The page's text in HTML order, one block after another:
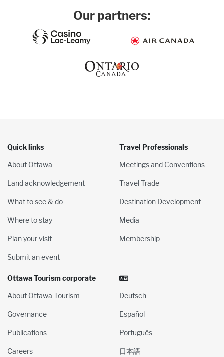
Our partners:
Quick links
About Ottawa
Land acknowledgement
What to see & do
Where to stay
Plan your visit
Submit an event
Travel Professionals
Meetings and Conventions
Travel Trade
Destination Development
Media
Membership
Ottawa Tourism corporate
About Ottawa Tourism
Governance
Publications
Careers
Deutsch
Español
Português
日本語